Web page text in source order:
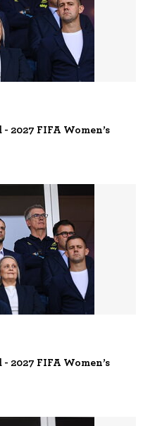
FIFA Women’s
FIFA Women’s